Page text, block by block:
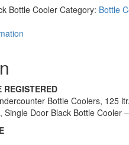
Bottle Cooler Category: Bottle
REGISTERED
Bottle Coolers, 125
Single Door Black Bottle Cooler –